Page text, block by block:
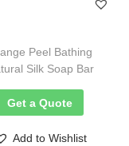
Peel Bathing
Silk Soap Bar
Get a Quote
Add to Wishlist